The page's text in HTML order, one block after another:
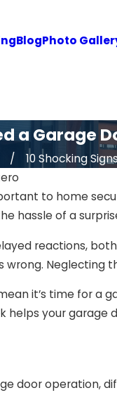
BlogPhoto
a Garage
10 Shocking
to home
hassle of a
reactions,
Neglecting
it’s time for a
helps your garage
door operation,